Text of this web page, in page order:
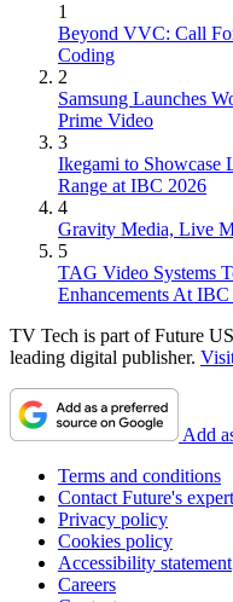
1
Beyond VVC: Call
Coding
2
Samsung Launches
Prime Video
3
Ikegami to
Range at IBC 2026
4
Gravity Media, Live
5
TAG Video Systems
Enhancements At
TV Tech is part of Future
leading digital publisher.
Add
Terms and conditions
Contact Future's
Privacy policy
Cookies policy
Accessibility statement
Careers